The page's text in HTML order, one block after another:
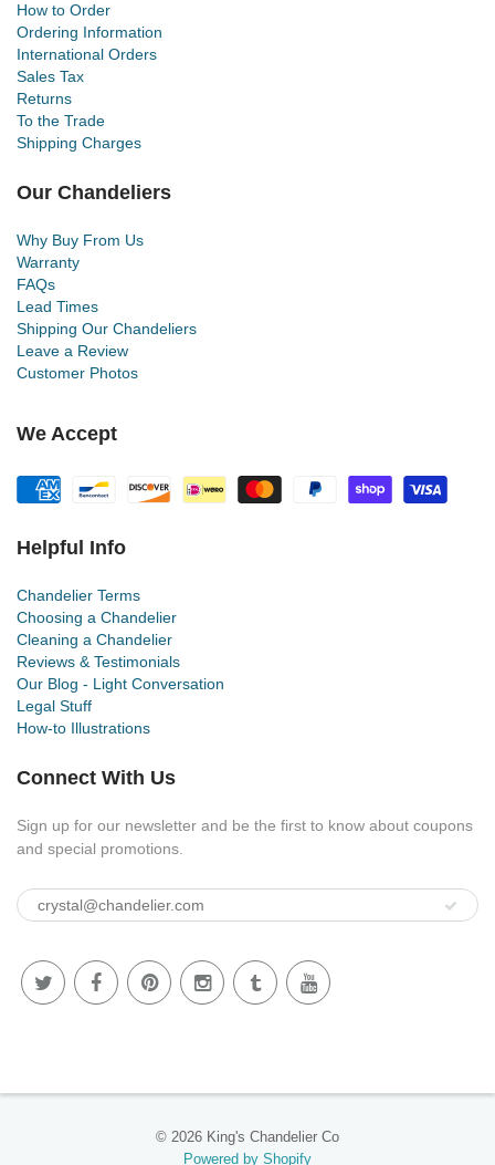
How to Order
Ordering Information
International Orders
Sales Tax
Returns
To the Trade
Shipping Charges
Our Chandeliers
Why Buy From Us
Warranty
FAQs
Lead Times
Shipping Our Chandeliers
Leave a Review
Customer Photos
We Accept
Helpful Info
Chandelier Terms
Choosing a Chandelier
Cleaning a Chandelier
Reviews & Testimonials
Our Blog - Light Conversation
Legal Stuff
How-to Illustrations
Connect With Us
Sign up for our newsletter and be the first to know about coupons
and special promotions.
© 2026 King's Chandelier Co
Powered by Shopify